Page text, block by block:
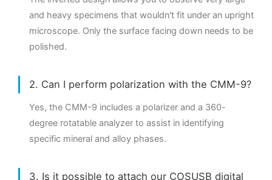
and heavy specimens that wouldn't fit under an upright
microscope. Only the surface facing down needs to be
polished.
2. Can I perform polarization with the CMM-9?
Yes, the CMM-9 includes a polarizer and a 360-
degree rotatable analyzer to assist in identifying
specific mineral and alloy phases.
3. Is it possible to attach our COSUSB digital